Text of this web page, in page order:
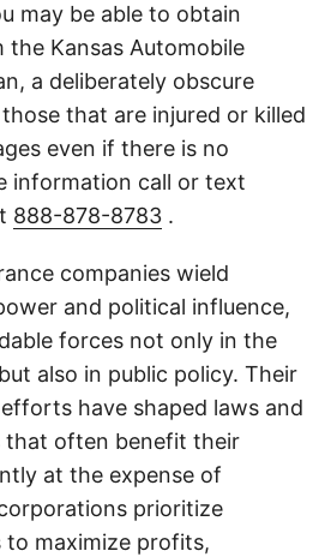
may be able to obtain
Kansas Automobile
a deliberately obscure
that are injured or killed
even if there is no
information call or text
888-878-8783 .
companies wield
and political influence,
forces not only in the
also in public policy. Their
have shaped laws and
that often benefit their
at the expense of
prioritize
to maximize profits,